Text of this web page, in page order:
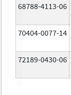
68788-4113-06
70404-0077-14
72189-0430-06